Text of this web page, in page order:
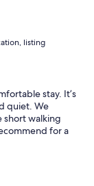
listing
stay. It’s
quiet. We
short walking
for a